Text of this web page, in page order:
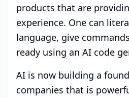
products that are
experience. One can
language, give
ready using an AI code
AI is now building a
companies that is